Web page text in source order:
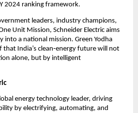
2024 ranking framework.
leaders, industry champions,
Unit Mission, Schneider Electric aims
into a national mission. Green Yodha
India’s clean‑energy future will not
alone, but by intelligent
energy technology leader, driving
by electrifying, automating, and